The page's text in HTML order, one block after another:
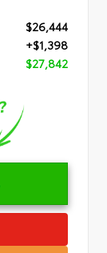
$26,444
+$1,398
$27,842